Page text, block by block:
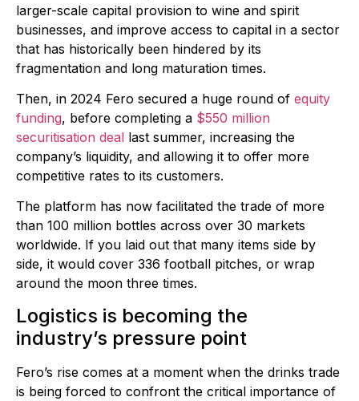
larger-scale capital provision to wine and spirit
businesses, and improve access to capital in a sector
that has historically been hindered by its
fragmentation and long maturation times.
Then, in 2024 Fero secured a huge round of equity
funding, before completing a $550 million
securitisation deal last summer, increasing the
company’s liquidity, and allowing it to offer more
competitive rates to its customers.
The platform has now facilitated the trade of more
than 100 million bottles across over 30 markets
worldwide. If you laid out that many items side by
side, it would cover 336 football pitches, or wrap
around the moon three times.
Logistics is becoming the
industry’s pressure point
Fero’s rise comes at a moment when the drinks trade
is being forced to confront the critical importance of